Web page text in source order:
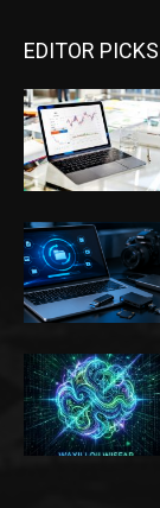
EDITOR PICKS